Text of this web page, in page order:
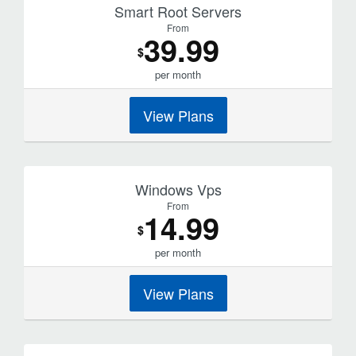
Smart Root Servers
From
$39.99
per month
View Plans
Windows Vps
From
$14.99
per month
View Plans